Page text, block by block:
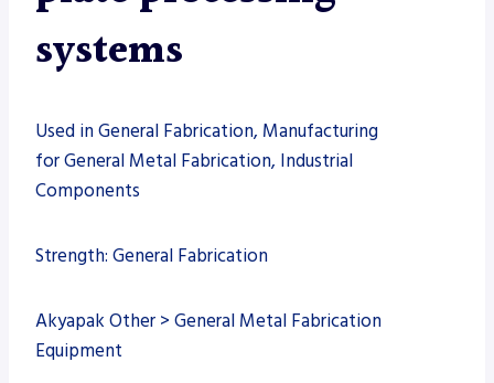
systems
Used in General Fabrication, Manufacturing
for General Metal Fabrication, Industrial
Components
Strength: General Fabrication
Akyapak Other > General Metal Fabrication
Equipment